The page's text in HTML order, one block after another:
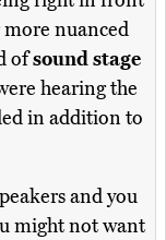
nuanced
ofsound stage
hearing the
in addition to
and you
might not want